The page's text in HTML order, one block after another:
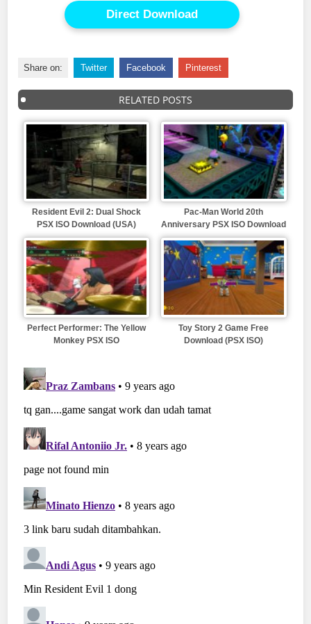
Direct Download
Share on: Twitter Facebook Pinterest
RELATED POSTS
Resident Evil 2: Dual Shock
PSX ISO Download (USA)
Pac-Man World 20th
Anniversary PSX ISO Download
Perfect Performer: The Yellow
Monkey PSX ISO
Toy Story 2 Game Free
Download (PSX ISO)